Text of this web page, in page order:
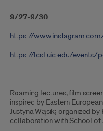
9/27-9/30
https://
https://lcsl.uic.edu/events/
Roaming lectures, film
inspired by Eastern
Justyna Wąsik; organized by
collaboration with School of